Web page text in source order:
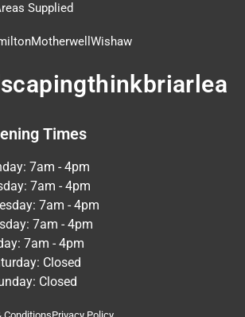
Supplied
Motherwell Wishaw
Times
7am - 4pm
7am - 4pm
7am - 4pm
7am - 4pm
7am - 4pm
Closed
Closed